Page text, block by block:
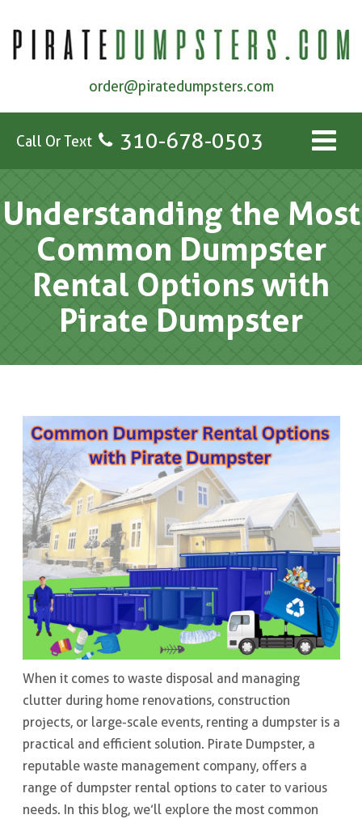
order@piratedumpsters.com
Call Or Text 310-678-0503
Understanding the Most
Common Dumpster
Rental Options with
Pirate Dumpster
When it comes to waste disposal and managing
clutter during home renovations, construction
projects, or large-scale events, renting a dumpster is a
practical and efficient solution. Pirate Dumpster, a
reputable waste management company, offers a
range of dumpster rental options to cater to various
needs. In this blog, we’ll explore the most common